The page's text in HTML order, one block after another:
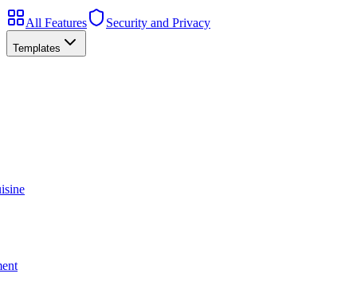
All Features Security and Privacy
Templates